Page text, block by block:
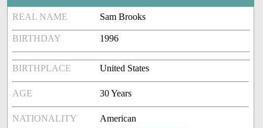
REAL NAME Sam Brooks
BIRTHDAY 1996
BIRTHPLACE United States
AGE 30 Years
NATIONALITY American